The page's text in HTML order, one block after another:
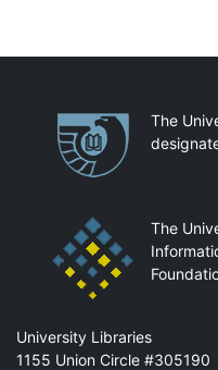
Partnerships
The
The
Mail
University Libraries
1155 Union Circle #305190